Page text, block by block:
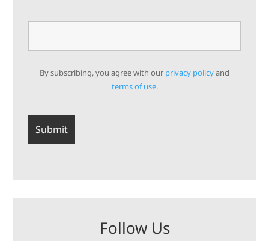
By subscribing, you agree with our privacy policyand
terms of use.
Follow Us